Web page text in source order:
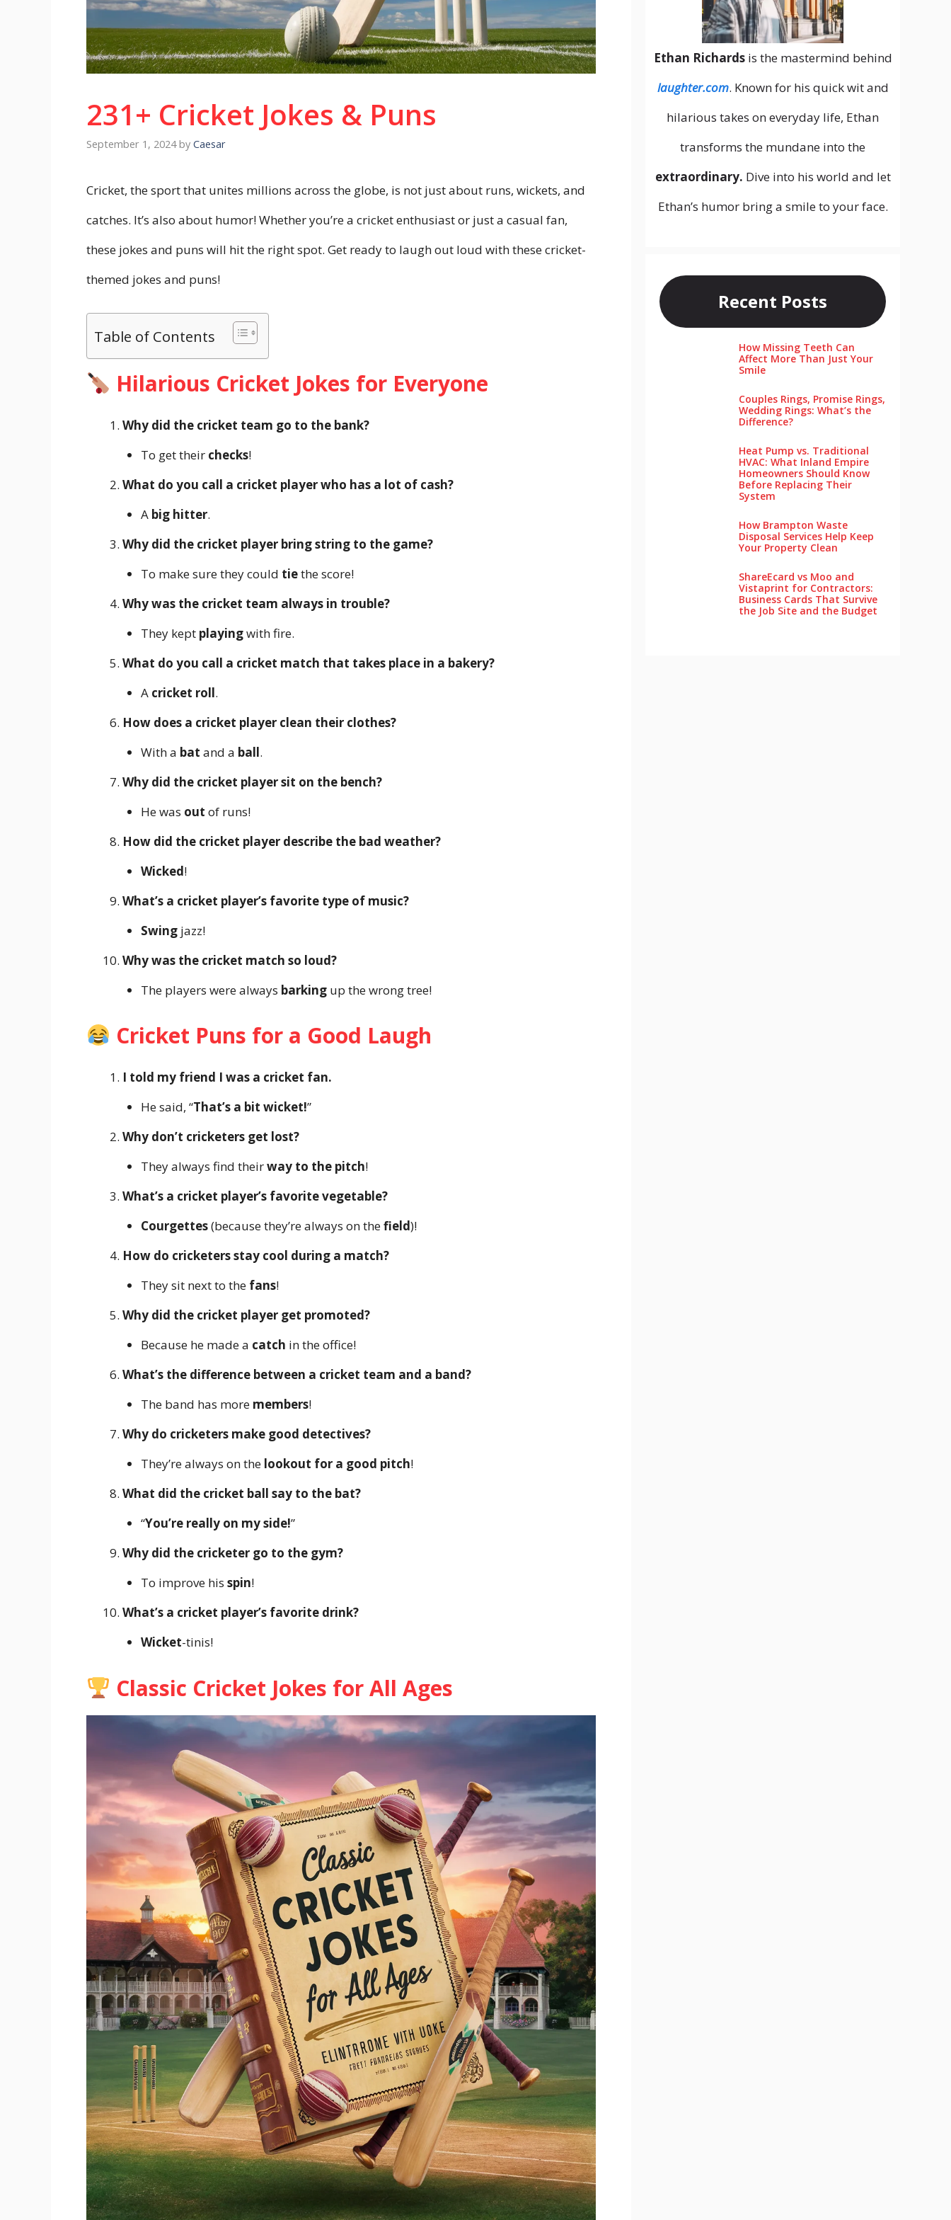
231+ Cricket Jokes & Puns
September 1, 2024 by Caesar
Cricket, the sport that unites millions across the globe, is not just about runs, wickets, and
catches. It’s also about humor! Whether you’re a cricket enthusiast or just a casual fan,
these jokes and puns will hit the right spot. Get ready to laugh out loud with these cricket-
themed jokes and puns!
Table of Contents
Hilarious Cricket Jokes for Everyone
Why did the cricket team go to the bank?
To get their checks!
What do you call a cricket player who has a lot of cash?
A big hitter.
Why did the cricket player bring string to the game?
To make sure they could tiethe score!
Why was the cricket team always in trouble?
They kept playingwith fire.
What do you call a cricket match that takes place in a bakery?
A cricket roll.
How does a cricket player clean their clothes?
With a bat and a ball.
Why did the cricket player sit on the bench?
He was out of runs!
How did the cricket player describe the bad weather?
Wicked!
What’s a cricket player’s favorite type of music?
Swingjazz!
Why was the cricket match so loud?
The players were always barkingup the wrong tree!
Cricket Puns for a Good Laugh
I told my friend I was a cricket fan.
He said, “That’s a bit wicket!”
Why don’t cricketers get lost?
They always find theirway to the pitch!
What’s a cricket player’s favorite vegetable?
Courgettes(because they’re always on thefield)!
How do cricketers stay cool during a match?
They sit next to the fans!
Why did the cricket player get promoted?
Because he made a catch in the office!
What’s the difference between a cricket team and a band?
The band has more members!
Why do cricketers make good detectives?
They’re always on the lookout for a good pitch!
What did the cricket ball say to the bat?
“You’re really on my side!”
Why did the cricketer go to the gym?
To improve his spin!
What’s a cricket player’s favorite drink?
Wicket-tinis!
Classic Cricket Jokes for All Ages
Ethan Richardsis the mastermind behind
laughter.com. Known for his quick wit and
hilarious takes on everyday life, Ethan
transforms the mundane into the
extraordinary. Dive into his world and let
Ethan’s humor bring a smile to your face.
Recent Posts
How Missing Teeth Can
Affect More Than Just Your
Smile
Couples Rings, Promise Rings,
Wedding Rings: What’s the
Difference?
Heat Pump vs. Traditional
HVAC: What Inland Empire
Homeowners Should Know
Before Replacing Their
System
How Brampton Waste
Disposal Services Help Keep
Your Pro‌perty‌ Clea‌n
ShareEcard vs Moo and
Vistaprint for Contractors:
Business Cards That Survive
the Job Site and the Budget